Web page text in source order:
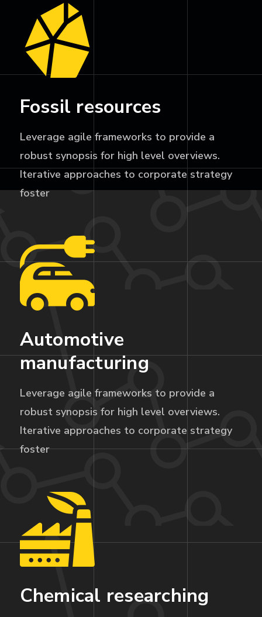
Fossil resources
Leverage agile frameworks to provide a
robust synopsis for high level overviews.
Iterative approaches to corporate strategy
foster
Automotive
manufacturing
Leverage agile frameworks to provide a
robust synopsis for high level overviews.
Iterative approaches to corporate strategy
foster
Chemical researching